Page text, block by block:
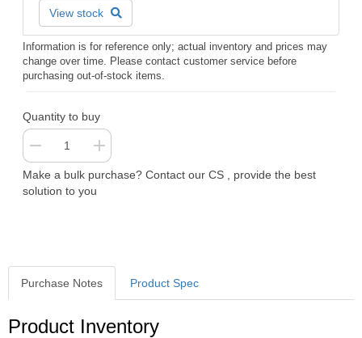
View stock
Information is for reference only; actual inventory and prices may
change over time. Please contact customer service before
purchasing out-of-stock items.
Quantity to buy
Make a bulk purchase? Contact our CS , provide the best
solution to you
Purchase Notes Product Spec
Purchase Notes
Product Inventory